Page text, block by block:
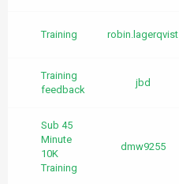
Training robin.lagerqvist
Training
feedback
jbd
Sub 45
Minute
10K
Training
dmw9255